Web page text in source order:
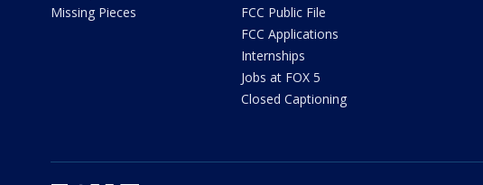
Missing Pieces
FCC Public File
FCC Applications
Internships
Jobs at FOX 5
Closed Captioning